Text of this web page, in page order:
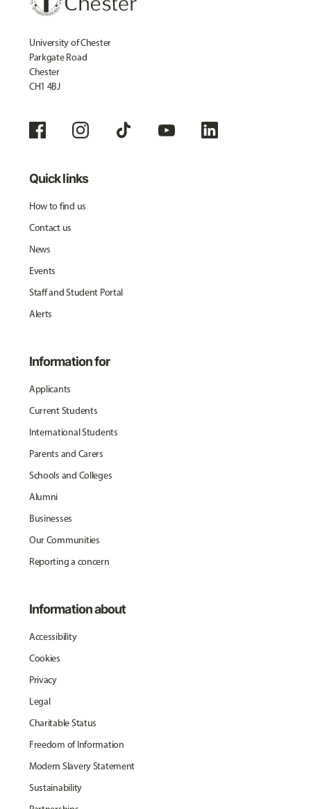
University of Chester
Parkgate Road
Chester
CH1 4BJ
Quick links
How to find us
Contact us
News
Events
Staff and Student Portal
Alerts
Information for
Applicants
Current Students
International Students
Parents and Carers
Schools and Colleges
Alumni
Businesses
Our Communities
Reporting a concern
Information about
Accessibility
Cookies
Privacy
Legal
Charitable Status
Freedom of Information
Modern Slavery Statement
Sustainability